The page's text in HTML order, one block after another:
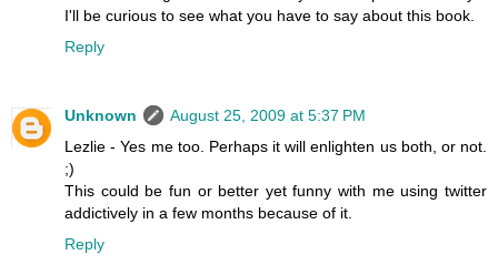
I'll be curious to see what you have to say about this book.
Reply
Unknown
August 25, 2009 at 5:37 PM
Lezlie - Yes me too. Perhaps it will enlighten us both, or not.
;)
This could be fun or better yet funny with me using twitter
addictively in a few months because of it.
Reply